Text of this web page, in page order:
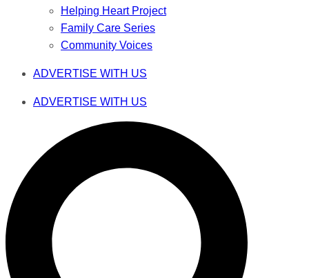
Helping Heart Project
Family Care Series
Community Voices
ADVERTISE WITH US
ADVERTISE WITH US